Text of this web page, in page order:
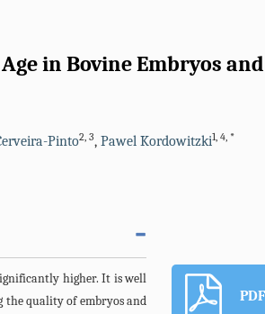
in Bovine Embryos
Pinto2, 3, Pawel Kordowitzki1, 4, *
higher. It is well
the quality of embryos and